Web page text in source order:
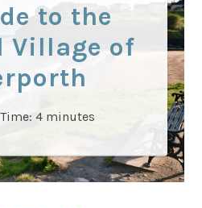
to the
Village of
4 minutes